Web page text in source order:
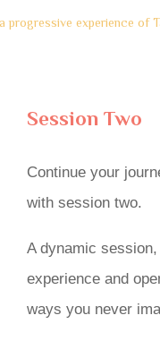
progressive experience of
Session Two
Continue your
with session two.
A dynamic
experience and
ways you never